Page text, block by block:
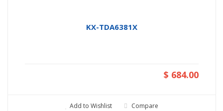
KX-TDA6381X
$ 684.00
Add to Wishlist Compare